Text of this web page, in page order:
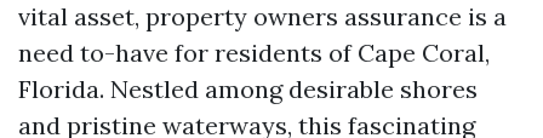
vital asset, property owners assurance is a
need to-have for residents of Cape Coral,
Florida. Nestled among desirable shores
and pristine waterways, this fascinating